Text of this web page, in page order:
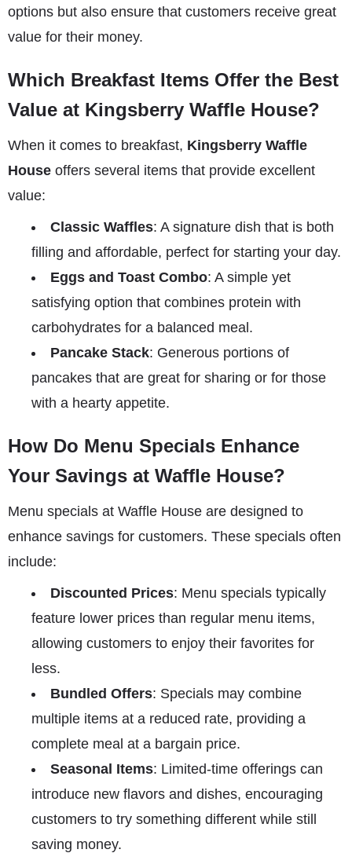
options but also ensure that customers receive great
value for their money.
Which Breakfast Items Offer the Best
Value at Kingsberry Waffle House?
When it comes to breakfast, Kingsberry Waffle
House offers several items that provide excellent
value:
Classic Waffles: A signature dish that is both
filling and affordable, perfect for starting your day.
Eggs and Toast Combo: A simple yet
satisfying option that combines protein with
carbohydrates for a balanced meal.
Pancake Stack: Generous portions of
pancakes that are great for sharing or for those
with a hearty appetite.
How Do Menu Specials Enhance
Your Savings at Waffle House?
Menu specials at Waffle House are designed to
enhance savings for customers. These specials often
include:
Discounted Prices: Menu specials typically
feature lower prices than regular menu items,
allowing customers to enjoy their favorites for
less.
Bundled Offers: Specials may combine
multiple items at a reduced rate, providing a
complete meal at a bargain price.
Seasonal Items: Limited-time offerings can
introduce new flavors and dishes, encouraging
customers to try something different while still
saving money.